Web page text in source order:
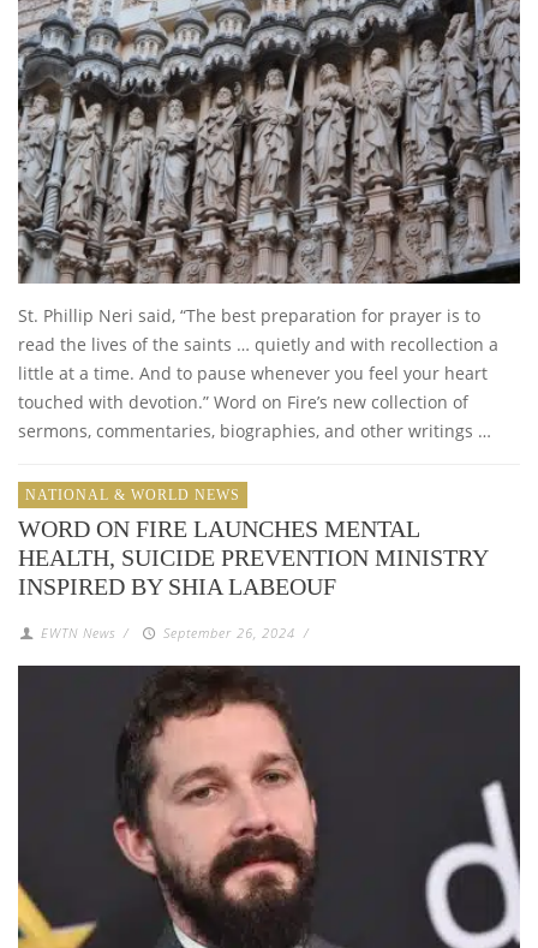
St. Phillip Neri said, “The best preparation for prayer is to
read the lives of the saints … quietly and with recollection a
little at a time. And to pause whenever you feel your heart
touched with devotion.” Word on Fire’s new collection of
sermons, commentaries, biographies, and other writings …
NATIONAL & WORLD NEWS
WORD ON FIRE LAUNCHES MENTAL
HEALTH, SUICIDE PREVENTION MINISTRY
INSPIRED BY SHIA LABEOUF
EWTN News / September 26, 2024 /